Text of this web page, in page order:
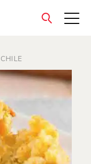
close
CHILE